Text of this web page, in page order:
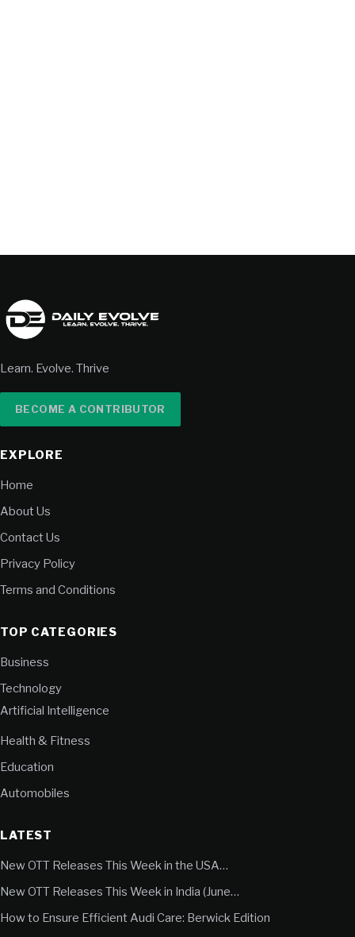
Learn. Evolve. Thrive
BECOME A CONTRIBUTOR
EXPLORE
Home
About Us
Contact Us
Privacy Policy
Terms and Conditions
TOP CATEGORIES
Business
Technology
Artificial Intelligence
Health & Fitness
Education
Automobiles
LATEST
New OTT Releases This Week in the USA…
New OTT Releases This Week in India (June…
How to Ensure Efficient Audi Care: Berwick Edition